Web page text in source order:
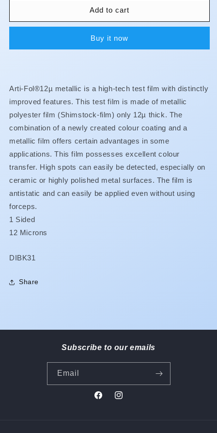
Fol
w/Dispenser
mm
-
Red
12u
-
BK31
Fol
Metallic
w/Dispenser
mm
-
Red
-
BK31
Add to cart
Buy it now
Arti-Fol®12µ metallic is a high-tech test film with distinctly
improved features. This test film is made of metallic
polyester film (Shimstock-film) only 12µ thick. The
combination of a newly created colour coating and a
metallic film offers certain advantages in some
applications. This film possesses excellent colour
transfer. High spots can easily be detected, especially on
ceramic or highly polished metal surfaces. The film is
antistatic and can easily be applied even without using
forceps.
1 Sided
12 Microns
SKU:
DIBK31
Share
Subscribe to our emails
Email
FacebookInstagram